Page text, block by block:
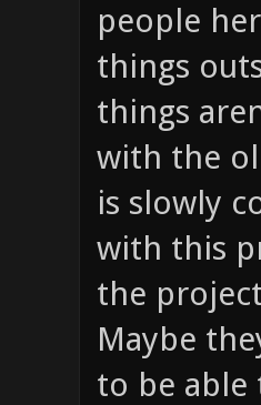
people
things
things
with the
is slowly
with this
the
Maybe
to be